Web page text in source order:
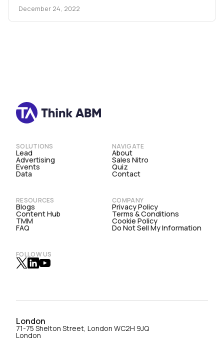
December 24, 2022
SOLUTIONS
Lead
Advertising
Events
Data
NAVIGATE
About
Sales Nitro
Quiz
Contact
RESOURCES
Blogs
Content Hub
TMM
FAQ
COMPANY
Privacy Policy
Terms & Conditions
Cookie Policy
Do Not Sell My Information
FOLLOW US
London
71-75 Shelton Street, London WC2H 9JQ
London